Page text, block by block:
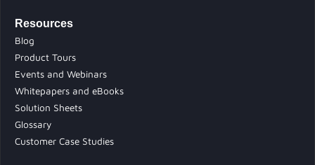
Resources
Blog
Product Tours
Events and Webinars
Whitepapers and eBooks
Solution Sheets
Glossary
Customer Case Studies